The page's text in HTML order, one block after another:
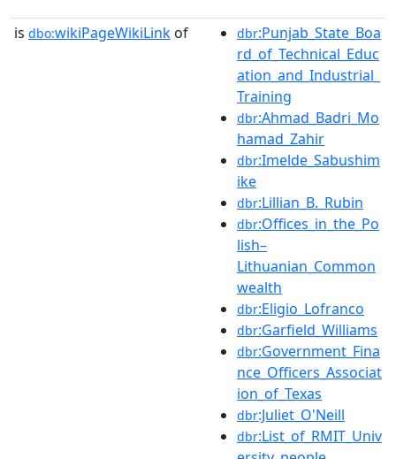
is dbo:wikiPageWikiLink of dbr:Punjab_State_Boa
rd_of_Technical_Educ
ation_and_Industrial_
Training
dbr:Ahmad_Badri_Mo
hamad_Zahir
dbr:Imelde_Sabushim
ike
dbr:Lillian_B._Rubin
dbr:Offices_in_the_Po
lish–
Lithuanian_Common
wealth
dbr:Eligio_Lofranco
dbr:Garfield_Williams
dbr:Government_Fina
nce_Officers_Associat
ion_of_Texas
dbr:Juliet_O'Neill
dbr:List_of_RMIT_Univ